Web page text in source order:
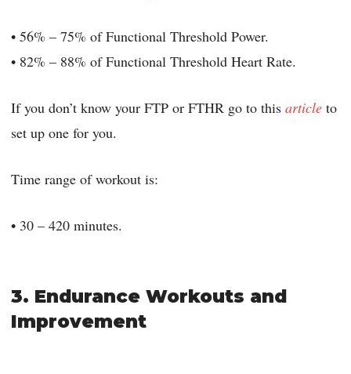
• 56% – 75% of Functional Threshold Power.
• 82% – 88% of Functional Threshold Heart Rate.
If you don’t know your FTP or FTHR go to this articleto
set up one for you.
Time range of workout is:
• 30 – 420 minutes.
3. Endurance Workouts and
Improvement